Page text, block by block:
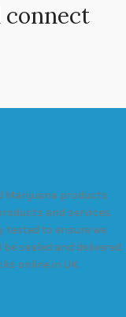
connect
Marijuana products
and services.
tested to ensure we
sealed and delivered
online in UK.